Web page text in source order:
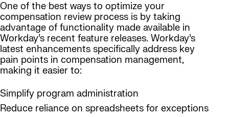
One of the best ways to optimize your
compensation review process is by taking
advantage of functionality made available in
Workday’s recent feature releases. Workday’s
latest enhancements specifically address key
pain points in compensation management,
making it easier to:
Simplify program administration
Reduce reliance on spreadsheets for exceptions